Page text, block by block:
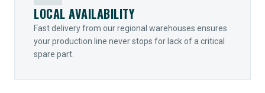
LOCAL AVAILABILITY
Fast delivery from our regional warehouses ensures
your production line never stops for lack of a critical
spare part.